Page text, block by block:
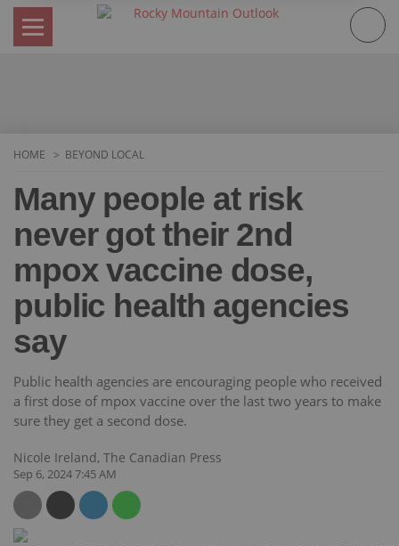
Skip
content
HOME BEYOND LOCAL
Many people at risk
never got their 2nd
mpox vaccine dose,
public health agencies
say
Public health agencies are encouraging people who received
a first dose of mpox vaccine over the last two years to make
sure they get a second dose.
Nicole Ireland, The Canadian Press
Sep 6, 2024 7:45 AM